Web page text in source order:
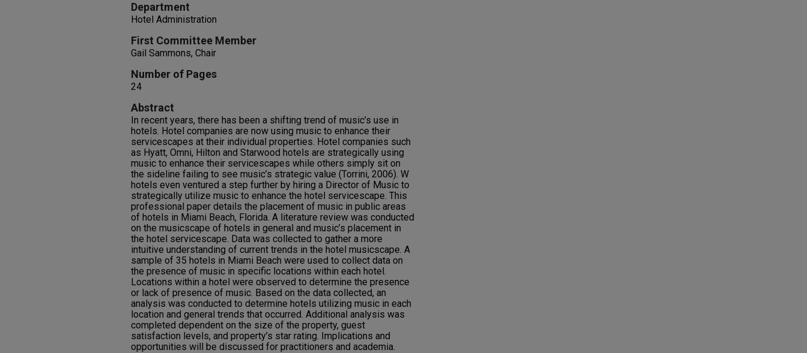
Department
Hotel Administration
First Committee Member
Gail Sammons, Chair
Number of Pages
24
Abstract
In recent years, there has been a shifting trend of music’s use in
hotels. Hotel companies are now using music to enhance their
servicescapes at their individual properties. Hotel companies such
as Hyatt, Omni, Hilton and Starwood hotels are strategically using
music to enhance their servicescapes while others simply sit on
the sideline failing to see music’s strategic value (Torrini, 2006). W
hotels even ventured a step further by hiring a Director of Music to
strategically utilize music to enhance the hotel servicescape. This
professional paper details the placement of music in public areas
of hotels in Miami Beach, Florida. A literature review was conducted
on the musicscape of hotels in general and music’s placement in
the hotel servicescape. Data was collected to gather a more
intuitive understanding of current trends in the hotel musicscape. A
sample of 35 hotels in Miami Beach were used to collect data on
the presence of music in specific locations within each hotel.
Locations within a hotel were observed to determine the presence
or lack of presence of music. Based on the data collected, an
analysis was conducted to determine hotels utilizing music in each
location and general trends that occurred. Additional analysis was
completed dependent on the size of the property, guest
satisfaction levels, and property’s star rating. Implications and
opportunities will be discussed for practitioners and academia.